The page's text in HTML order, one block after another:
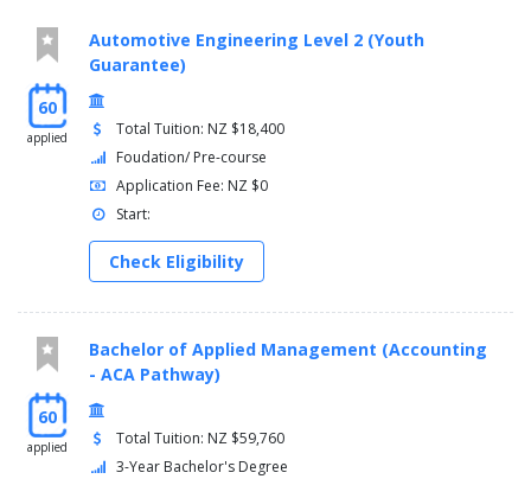
60
applied
Automotive Engineering Level 2 (Youth
Guarantee)
Total Tuition: NZ $18,400
Foudation/ Pre-course
Application Fee: NZ $0
Start:
Check Eligibility
60
applied
Bachelor of Applied Management (Accounting
- ACA Pathway)
Total Tuition: NZ $59,760
3-Year Bachelor's Degree